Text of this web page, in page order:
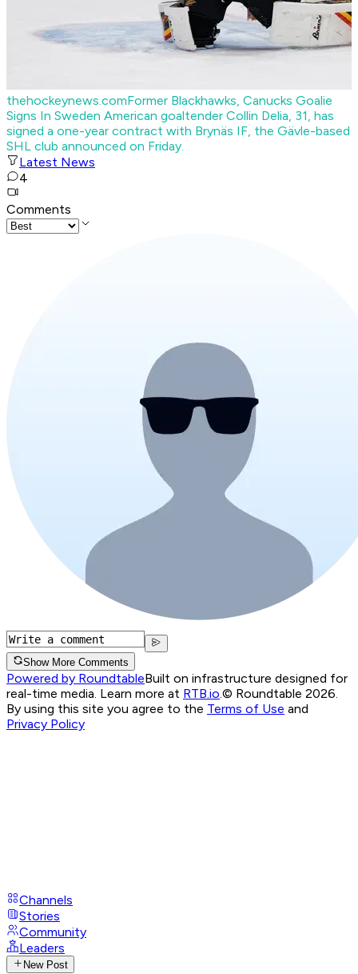
thehockeynews.comFormer Blackhawks, Canucks Goalie
Signs In Sweden American goaltender Collin Delia, 31, has
signed a one-year contract with Brynäs IF, the Gävle-based
SHL club announced on Friday.
Latest News
4
Comments
Show More Comments
Powered by RoundtableBuilt on infrastructure designed for
real-time media. Learn more at RTB.io © Roundtable 2026.
By using this site you agree to the Terms of Use and
Privacy Policy
Channels
Stories
Community
Leaders
New Post